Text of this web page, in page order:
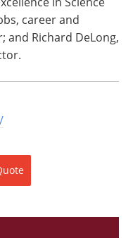
career and
Richard DeLong,